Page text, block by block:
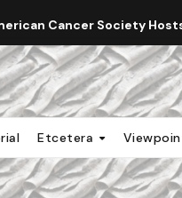
Cancer Society Hosts
Etcetera